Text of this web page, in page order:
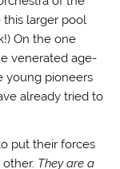
this larger pool
On the one
venerated age-
young pioneers
already tried to
put their forces
They are a